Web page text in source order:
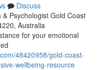
Discuss
Psychologist Gold Coast
Australia
for your emotional
48420958/gold-coast-
wellbeing-resource